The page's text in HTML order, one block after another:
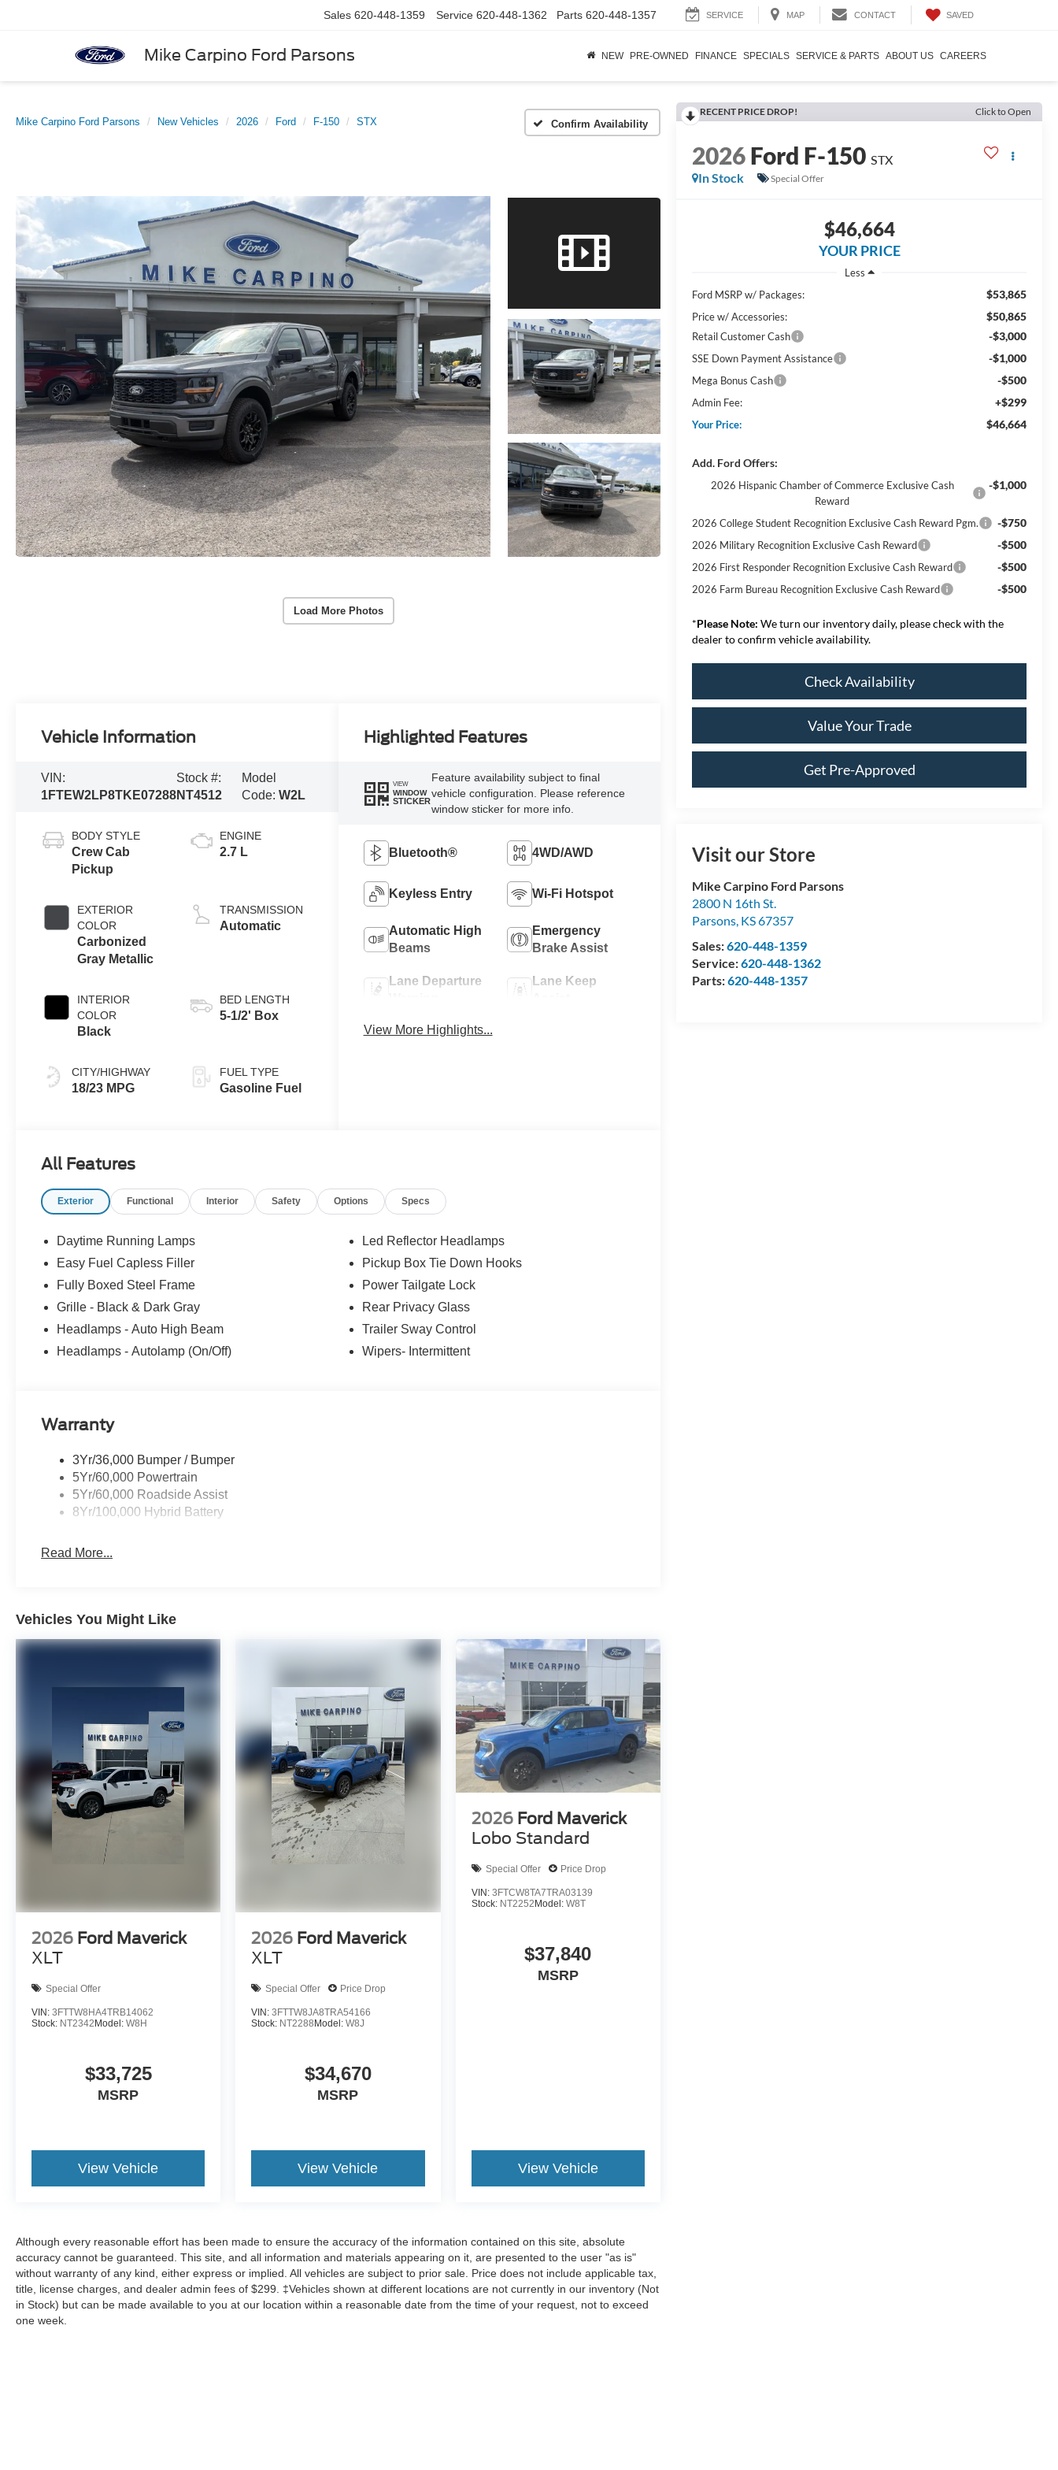
Mike Carpino Ford Parsons
Sales 620-448-1359 Service 620-448-1362 Parts 620-448-1357 SERVICE MAP CONTACT SAVED
NEW PRE-OWNED FINANCE SPECIALS SERVICE & PARTS ABOUT US CAREERS
Mike Carpino Ford Parsons New Vehicles 2026 Ford F-150 STX Confirm Availability
Load More Photos
RECENT PRICE DROP! Click to Open
2026Ford F-150 STX
In Stock
Special Offer
$46,664
YOUR PRICE
Less
Ford MSRP w/ Packages:
$53,865
Price w/ Accessories: $50,865
Retail Customer Cash -$3,000
SSE Down Payment Assistance -$1,000
Mega Bonus Cash -$500
Admin Fee: +$299
Your Price: $46,664
Add. Ford Offers:
2026 Hispanic Chamber of Commerce Exclusive Cash
Reward
-$1,000
2026 College Student Recognition Exclusive Cash Reward Pgm. -$750
2026 Military Recognition Exclusive Cash Reward -$500
2026 First Responder Recognition Exclusive Cash Reward -$500
2026 Farm Bureau Recognition Exclusive Cash Reward -$500
*Please Note: We turn our inventory daily, please check with the
dealer to confirm vehicle availability.
Check Availability
Value Your Trade
Get Pre-Approved
Visit our Store
Mike Carpino Ford Parsons
2800 N 16th St.
Parsons, KS67357
Sales:620-448-1359
Service:620-448-1362
Parts:620-448-1357
Vehicle Information
VIN:
1FTEW2LP8TKE07288
Stock #:
NT4512
Model
Code:W2L
BODY STYLE
Crew Cab
Pickup
EXTERIOR
COLOR
Carbonized
Gray Metallic
INTERIOR
COLOR
Black
CITY/HIGHWAY
18/23 MPG
ENGINE
2.7 L
TRANSMISSION
Automatic
BED LENGTH
5-1/2' Box
FUEL TYPE
Gasoline Fuel
Highlighted Features
VIEW
WINDOW
STICKER
Feature availability subject to final
vehicle configuration. Please reference
window sticker for more info.
Bluetooth® 4WD/AWD
Keyless Entry Wi-Fi Hotspot
Automatic High
Beams
Emergency
Brake Assist
Lane Departure
Lane Keep
View More Highlights...
All Features
Exterior Functional Interior Safety Options Specs
Daytime Running Lamps
Easy Fuel Capless Filler
Fully Boxed Steel Frame
Grille - Black & Dark Gray
Headlamps - Auto High Beam
Headlamps - Autolamp (On/Off)
Led Reflector Headlamps
Pickup Box Tie Down Hooks
Power Tailgate Lock
Rear Privacy Glass
Trailer Sway Control
Wipers- Intermittent
Warranty
3Yr/36,000 Bumper / Bumper
5Yr/60,000 Powertrain
5Yr/60,000 Roadside Assist
8Yr/100,000 Hybrid Battery
Read More...
Vehicles You Might Like
2026 Ford Maverick
XLT
Special Offer
VIN: 3FTTW8HA4TRB14062
Stock: NT2342 Model: W8H
$33,725
MSRP
View Vehicle
2026 Ford Maverick
XLT
Special Offer Price Drop
VIN:3FTTW8JA8TRA54166
Stock: NT2288 Model:W8J
$34,670
MSRP
View Vehicle
2026 Ford Maverick
Lobo Standard
Special Offer Price Drop
VIN: 3FTCW8TA7TRA03139
Stock: NT2252 Model: W8T
$37,840
MSRP
View Vehicle
Although every reasonable effort has been made to ensure the accuracy of the information contained on this site, absolute
accuracy cannot be guaranteed. This site, and all information and materials appearing on it, are presented to the user "as is"
without warranty of any kind, either express or implied. All vehicles are subject to prior sale. Price does not include applicable tax,
title, license charges, and dealer admin fees of $299. ‡Vehicles shown at different locations are not currently in our inventory (Not
in Stock) but can be made available to you at our location within a reasonable date from the time of your request, not to exceed
one week.